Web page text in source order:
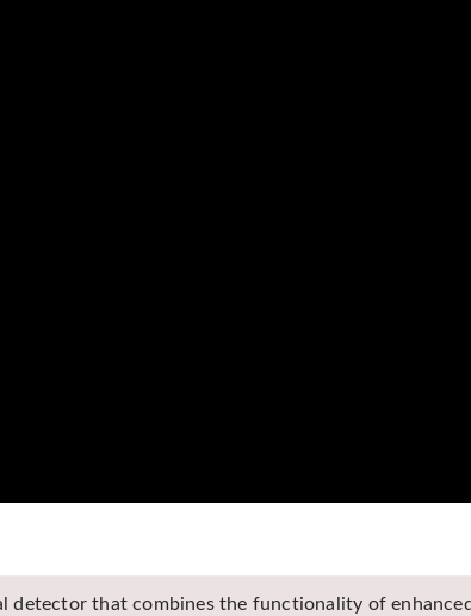
detector that combines the functionality of